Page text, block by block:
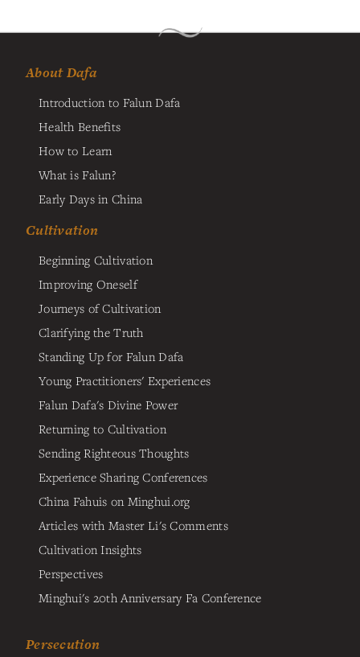
About Dafa
Introduction to Falun Dafa
Health Benefits
How to Learn
What is Falun?
Early Days in China
Cultivation
Beginning Cultivation
Improving Oneself
Journeys of Cultivation
Clarifying the Truth
Standing Up for Falun Dafa
Young Practitioners' Experiences
Falun Dafa's Divine Power
Returning to Cultivation
Sending Righteous Thoughts
Experience Sharing Conferences
China Fahuis on Minghui.org
Articles with Master Li's Comments
Cultivation Insights
Perspectives
Minghui's 20th Anniversary Fa Conference
Persecution